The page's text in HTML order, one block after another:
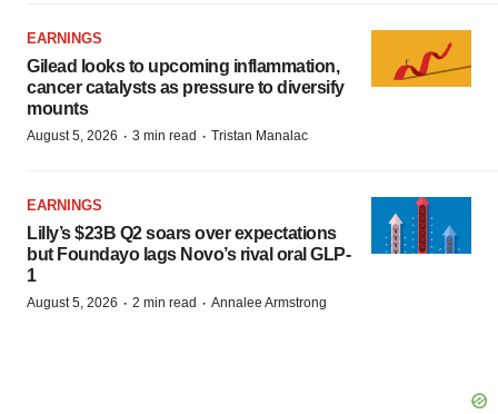
EARNINGS
Gilead looks to upcoming inflammation,
cancer catalysts as pressure to diversify
mounts
August 5, 2026 · 3 min read · Tristan Manalac
EARNINGS
Lilly’s $23B Q2 soars over expectations
but Foundayo lags Novo’s rival oral GLP-
1
August 5, 2026 · 2 min read · Annalee Armstrong